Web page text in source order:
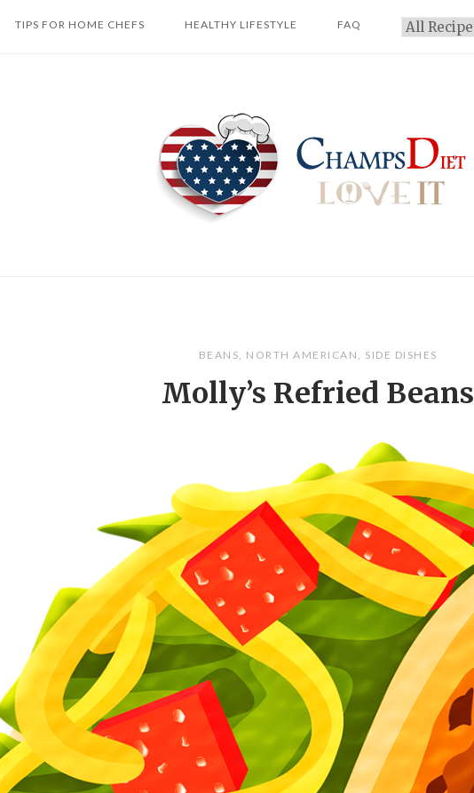
TIPS FOR HOME CHEFS HEALTHY LIFESTYLE FAQ Categories
BEANS, NORTH AMERICAN , SIDE DISHES
Molly’s Refried Beans